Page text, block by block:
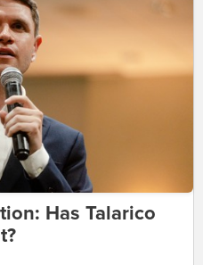
Has Talarico